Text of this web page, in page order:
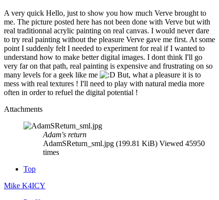
A very quick Hello, just to show you how much Verve brought to
me. The picture posted here has not been done with Verve but with
real traditionnal acrylic painting on real canvas. I would never dare
to try real painting without the pleasure Verve gave me first. At some
point I suddenly felt I needed to experiment for real if I wanted to
understand how to make better digital images. I dont think I'll go
very far on that path, real painting is expensive and frustrating on so
many levels for a geek like me
But, what a pleasure it is to
mess with real textures ! I'll need to play with natural media more
often in order to refuel the digital potential !
Attachments
Adam's return
AdamSReturn_sml.jpg (199.81 KiB) Viewed 45950
times
Top
Mike K4ICY